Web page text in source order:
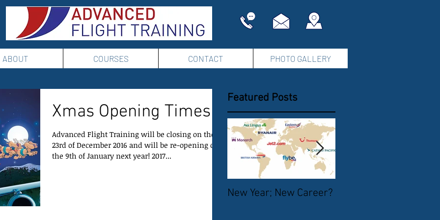
ABOUT COURSES CONTACT PHOTO GALLERY
Xmas Opening Times
Advanced Flight Training will be closing on the
23rd of December 2016 and will be re-opening on
the 9th of January next year! 2017...
Featured Posts
New Year; New Career?